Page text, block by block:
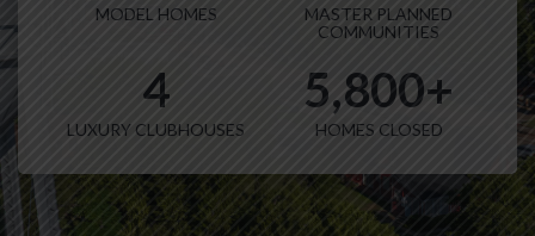
MODEL HOMES
MASTER PLANNED
COMMUNITIES
4
LUXURY CLUBHOUSES
5,800+
HOMES CLOSED